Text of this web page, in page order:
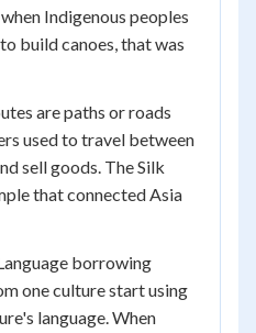
Indigenous peoples
build canoes, that was
are paths or roads
used to travel between
sell goods. The Silk
that connected Asia
borrowing
one culture start using
language. When